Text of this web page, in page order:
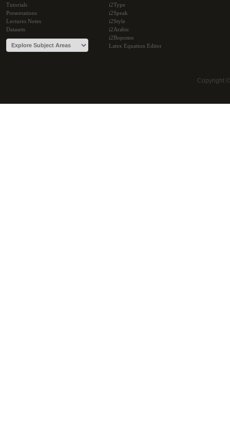
Tutorials
Presentations
Lectures Notes
Datasets
i2Type
i2Speak
i2Style
i2Arabic
i2Bopomo
Latex Equation Editor
Copyright